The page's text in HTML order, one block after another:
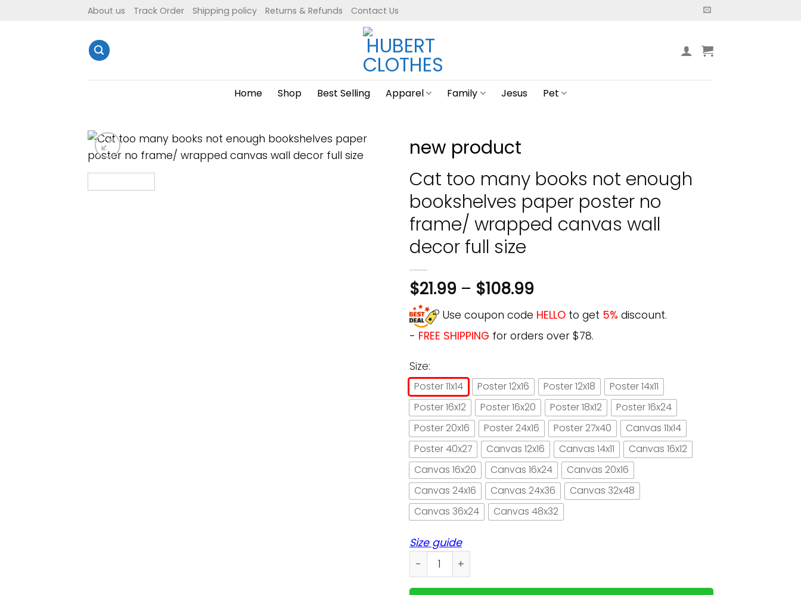
About us Track Order Shipping policy Returns & Refunds Contact Us
Home Shop Best Selling Apparel Family Jesus Pet
new product
Cat too many books not enough
bookshelves paper poster no
frame/ wrapped canvas wall
decor full size
$21.99 – $108.99
Use coupon code HELLO to get 5% discount.
- FREE SHIPPING for orders over $78.
Size:
Poster 11x14 Poster 12x16 Poster 12x18
Poster 14x11
Poster 16x12
Poster 16x20 Poster 18x12
Poster 16x24
Poster 20x16
Poster 24x16 Poster 27x40
Canvas 11x14
Poster 40x27
Canvas 12x16 Canvas 14x11
Canvas 16x12
Canvas 16x20
Canvas 16x24
Canvas 20x16
Canvas 24x16
Canvas 24x36
Canvas 32x48
Canvas 36x24
Canvas 48x32
Size guide
Cat too many books not enough bookshelves paper poster no frame/ wrapped